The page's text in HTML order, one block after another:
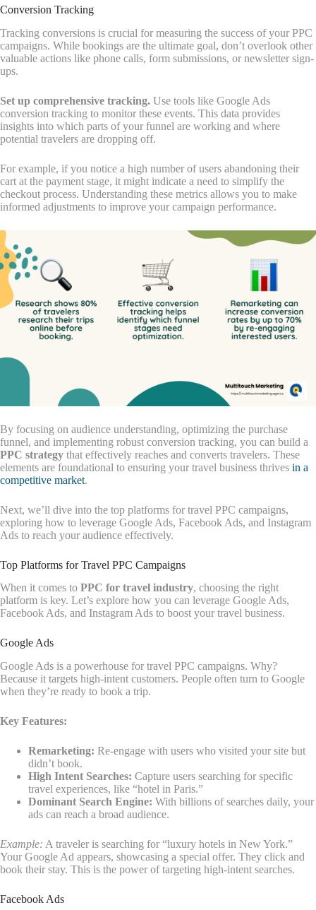
Conversion Tracking
Tracking conversions is crucial for measuring the success of your PPC
campaigns. While bookings are the ultimate goal, don’t overlook other
valuable actions like phone calls, form submissions, or newsletter sign-
ups.
Set up comprehensive tracking. Use tools like Google Ads
conversion tracking to monitor these events. This data provides
insights into which parts of your funnel are working and where
potential travelers are dropping off.
For example, if you notice a high number of users abandoning their
cart at the payment stage, it might indicate a need to simplify the
checkout process. Understanding these metrics allows you to make
informed adjustments to improve your campaign performance.
By focusing on audience understanding, optimizing the purchase
funnel, and implementing robust conversion tracking, you can build a
PPC strategy that effectively reaches and converts travelers. These
elements are foundational to ensuring your travel business thrives in a
competitive market.
Next, we’ll dive into the top platforms for travel PPC campaigns,
exploring how to leverage Google Ads, Facebook Ads, and Instagram
Ads to reach your audience effectively.
Top Platforms for Travel PPC Campaigns
When it comes to PPC for travel industry, choosing the right
platform is key. Let’s explore how you can leverage Google Ads,
Facebook Ads, and Instagram Ads to boost your travel business.
Google Ads
Google Ads is a powerhouse for travel PPC campaigns. Why?
Because it targets high-intent customers. People often turn to Google
when they’re ready to book a trip.
Key Features:
Remarketing: Re-engage with users who visited your site but
didn’t book.
High Intent Searches: Capture users searching for specific
travel experiences, like “hotel in Paris.”
Dominant Search Engine: With billions of searches daily, your
ads can reach a broad audience.
Example: A traveler is searching for “luxury hotels in New York.”
Your Google Ad appears, showcasing a special offer. They click and
book their stay. This is the power of targeting high-intent searches.
Facebook Ads